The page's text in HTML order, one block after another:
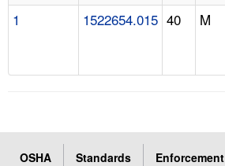
1 1522654.015 40 M
OSHA Standards Enforcement